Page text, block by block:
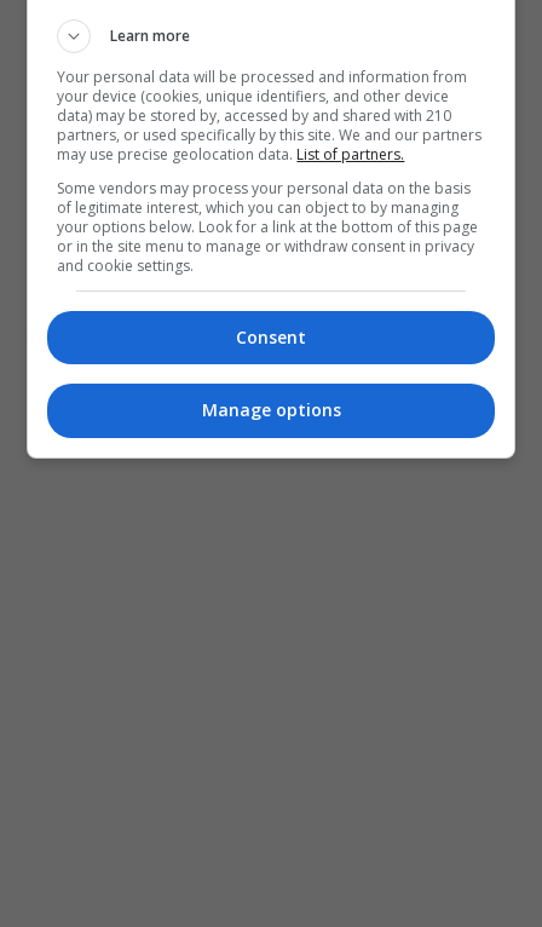
Learn more
Your personal data will be processed and information from
your device (cookies, unique identifiers, and other device
data) may be stored by, accessed by and shared with 210
partners, or used specifically by this site. We and our partners
may use precise geolocation data. List of partners.
Some vendors may process your personal data on the basis
of legitimate interest, which you can object to by managing
your options below. Look for a link at the bottom of this page
or in the site menu to manage or withdraw consent in privacy
and cookie settings.
Consent
Manage options